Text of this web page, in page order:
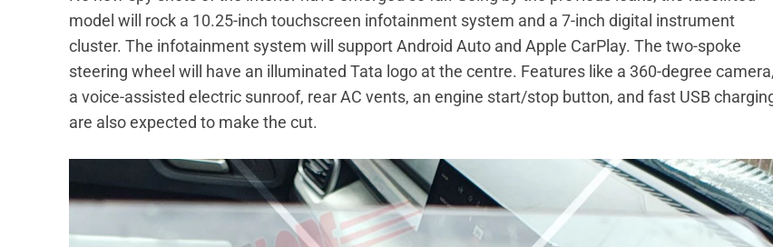
model will rock a 10.25-inch touchscreen infotainment system and a 7-inch digital instrument
cluster. The infotainment system will support Android Auto and Apple CarPlay. The two-spoke
steering wheel will have an illuminated Tata logo at the centre. Features like a 360-degree camera,
a voice-assisted electric sunroof, rear AC vents, an engine start/stop button, and fast USB
are also expected to make the cut.